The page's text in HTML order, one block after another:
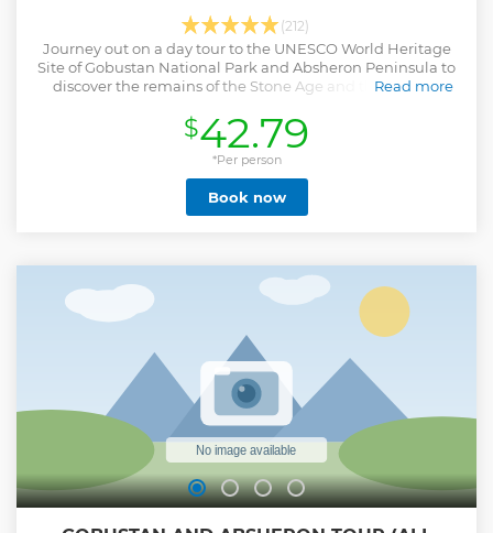
(212)
Journey out on a day tour to the UNESCO World Heritage
Site of Gobustan National Park and Absheron Peninsula to
discover the remains of the Stone Age and the ancient
Read more
Show less
$42.79
*Per person
Book now